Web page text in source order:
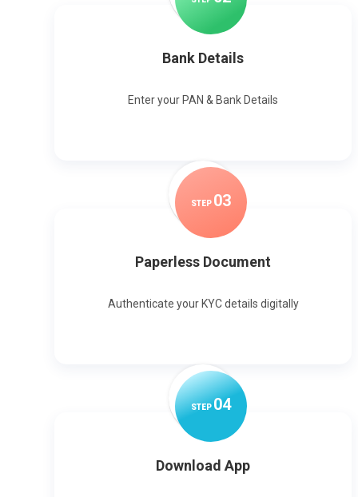
Bank Details
Enter your PAN & Bank Details
STEP 03
Paperless Document
Authenticate your KYC details digitally
STEP04
Download App